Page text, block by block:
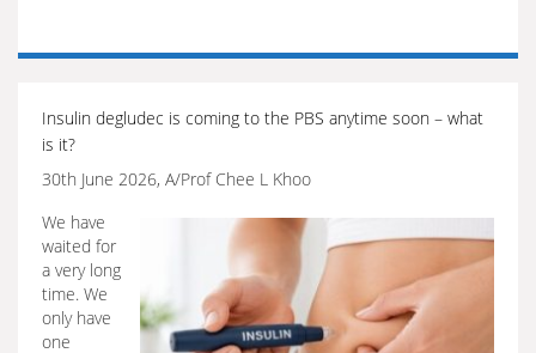
Insulin degludec is coming to the PBS anytime soon – what
is it?
30th June 2026, A/Prof Chee L Khoo
We have
waited for
a very long
time. We
only have
one